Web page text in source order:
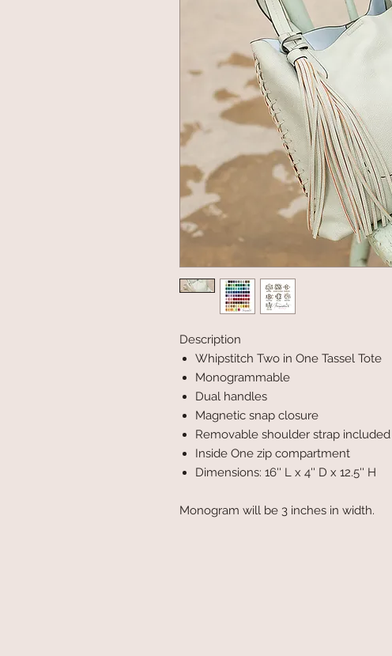
Description
Whipstitch Two in One Tassel Tote
Monogrammable
Dual handles
Magnetic snap closure
Removable shoulder strap included
Inside One zip compartment
Dimensions: 16'' L x 4'' D x 12.5'' H
Monogram will be 3 inches in width.